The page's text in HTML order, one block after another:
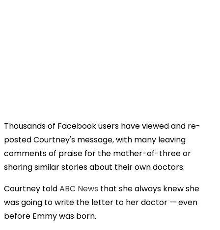
Thousands of Facebook users have viewed and re-
posted Courtney's message, with many leaving
comments of praise for the mother-of-three or
sharing similar stories about their own doctors.
Courtney toldABC News that she always knew she
was going to write the letter to her doctor — even
before Emmy was born.